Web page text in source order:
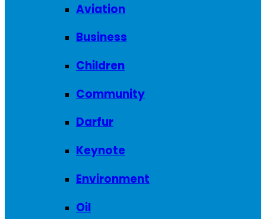
Aviation
Business
Children
Community
Darfur
Keynote
Environment
Oil